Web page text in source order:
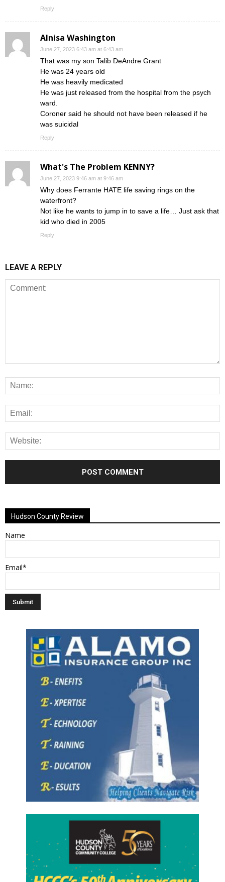
Reply
Alnisa Washington
June 27, 2023 6:43 am at 6:43 am
That was my son Talib DeAndre Grant
He was 24 years old
He was heavily medicated
He was just released from the hospital from the psych
ward.
Coroner said he should not have been released if he
was suicidal
Reply
What's The Problem KENNY?
June 27, 2023 9:46 am at 9:46 am
Why does Ferrante HATE life saving rings on the
waterfront?
Not like he wants to jump in to save a life… Just ask that
kid who died in 2005
Reply
LEAVE A REPLY
Hudson County Review
Name
Email*